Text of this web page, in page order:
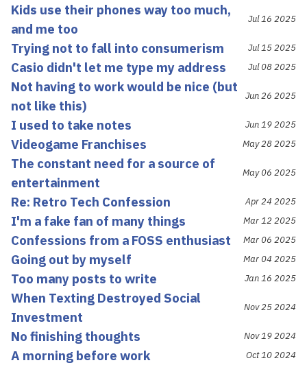
Kids use their phones way too much,
and me too
Jul 16 2025
Trying not to fall into consumerism Jul 15 2025
Casio didn't let me type my address Jul 08 2025
Not having to work would be nice (but
not like this)
Jun 26 2025
I used to take notes Jun 19 2025
Videogame Franchises May 28 2025
The constant need for a source of
entertainment
May 06 2025
Re: Retro Tech Confession Apr 24 2025
I'm a fake fan of many things Mar 12 2025
Confessions from a FOSS enthusiast Mar 06 2025
Going out by myself Mar 04 2025
Too many posts to write Jan 16 2025
When Texting Destroyed Social
Investment
Nov 25 2024
No finishing thoughts Nov 19 2024
A morning before work Oct 10 2024